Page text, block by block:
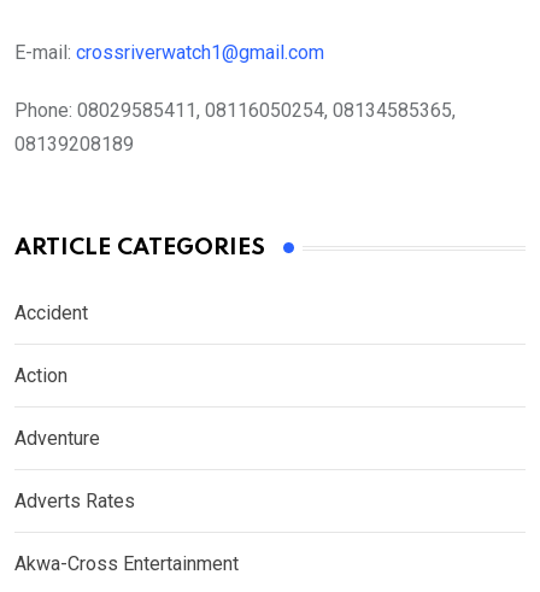
E-mail: crossriverwatch1@gmail.com
Phone: 08029585411, 08116050254, 08134585365,
08139208189
ARTICLE CATEGORIES
Accident
Action
Adventure
Adverts Rates
Akwa-Cross Entertainment